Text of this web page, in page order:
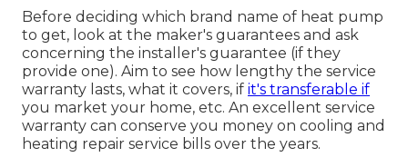
Before deciding which brand name of heat pump
to get, look at the maker's guarantees and ask
concerning the installer's guarantee (if they
provide one). Aim to see how lengthy the service
warranty lasts, what it covers, if it's transferable if
you market your home, etc. An excellent service
warranty can conserve you money on cooling and
heating repair service bills over the years.